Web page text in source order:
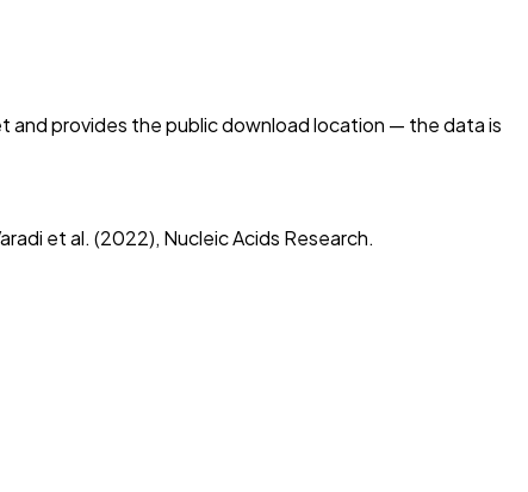
provides the public download location — the data is
et al. (2022), Nucleic Acids Research.